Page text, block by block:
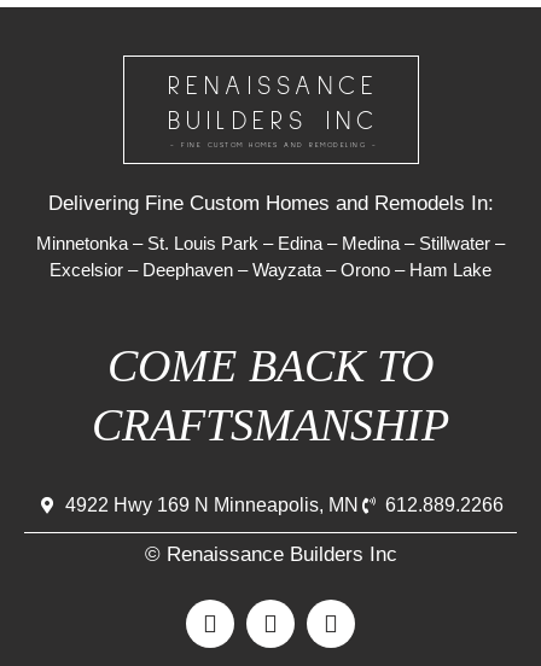
RENAISSANCE
BUILDERS INC
- FINE CUSTOM HOMES AND REMODELING -
Delivering Fine Custom Homes and Remodels In:
Minnetonka – St. Louis Park – Edina – Medina – Stillwater –
Excelsior – Deephaven –Wayzata –Orono – Ham Lake
COME BACK TO
CRAFTSMANSHIP
4922 Hwy 169 N Minneapolis, MN 612.889.2266
© Renaissance Builders Inc